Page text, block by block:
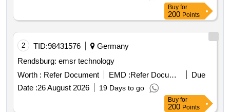
Buy for
200 Points
2 TID:98431576
Germany
Rendsburg: emsr technology
Worth : Refer Document EMD : Refer Document
Due
Date :26 August 2026 19 Days to go
Buy for
200 Points